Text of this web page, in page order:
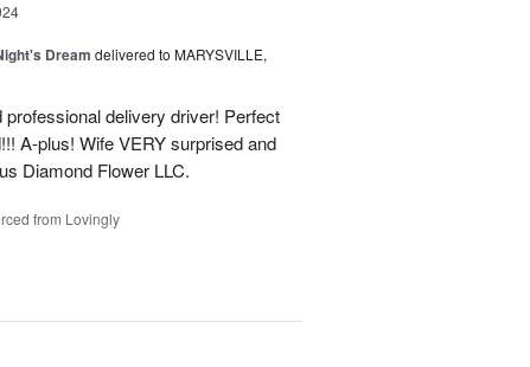
Dream delivered to MARYSVILLE,
delivery driver! Perfect
A-plus! Wife VERY surprised and
Diamond Flower LLC.
from Lovingly